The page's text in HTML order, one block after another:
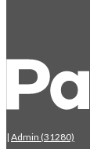
| Admin (31280)